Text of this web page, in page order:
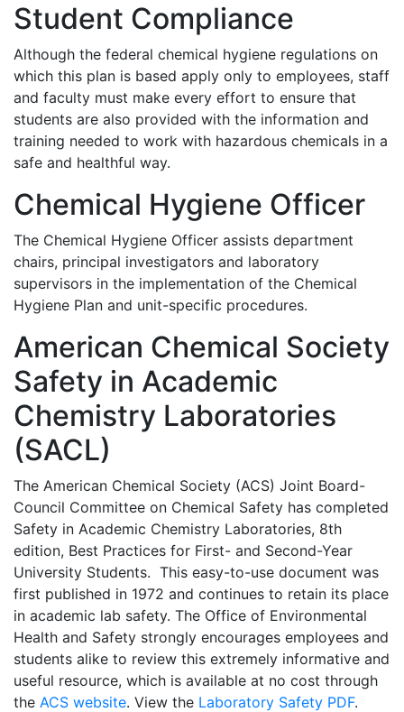
Student Compliance
Although the federal chemical hygiene regulations on
which this plan is based apply only to employees, staff
and faculty must make every effort to ensure that
students are also provided with the information and
training needed to work with hazardous chemicals in a
safe and healthful way.
Chemical Hygiene Officer
The Chemical Hygiene Officer assists department
chairs, principal investigators and laboratory
supervisors in the implementation of the Chemical
Hygiene Plan and unit-specific procedures.
American Chemical Society
Safety in Academic
Chemistry Laboratories
(SACL)
The American Chemical Society (ACS) Joint Board-
Council Committee on Chemical Safety has completed
Safety in Academic Chemistry Laboratories, 8th
edition, Best Practices for First- and Second-Year
University Students. This easy-to-use document was
first published in 1972 and continues to retain its place
in academic lab safety. The Office of Environmental
Health and Safety strongly encourages employees and
students alike to review this extremely informative and
useful resource, which is available at no cost through
the ACS website. View the Laboratory Safety PDF.